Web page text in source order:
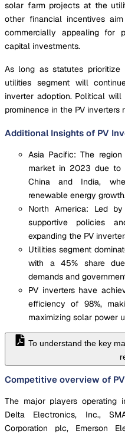
solar farm projects at the
other financial incentives
commercially appealing for
capital investments.
As long as statutes prioritize
utilities segment will
inverter adoption. Political
prominence in the PV inverters
Additional Insights of PV
Asia Pacific: The
market in 2023 due to
China and India,
renewable energy
North America: Led
supportive policies
expanding the PV
Utilities segment
with a 45% share
demands and
PV inverters have
efficiency of 98%,
maximizing solar power
To understand the key
Competitive overview of
The major players operating
Delta Electronics, Inc.,
Corporation plc, Emerson